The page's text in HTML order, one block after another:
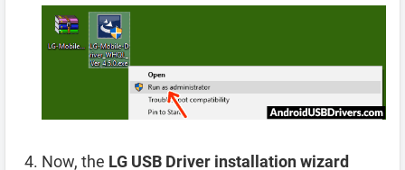
Now, the LG USB Driver installation wizard